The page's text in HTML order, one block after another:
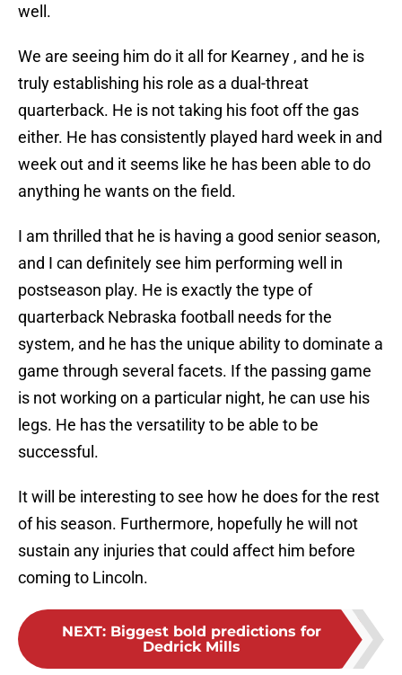
well.
We are seeing him do it all for Kearney , and he is
truly establishing his role as a dual-threat
quarterback. He is not taking his foot off the gas
either. He has consistently played hard week in and
week out and it seems like he has been able to do
anything he wants on the field.
I am thrilled that he is having a good senior season,
and I can definitely see him performing well in
postseason play. He is exactly the type of
quarterback Nebraska football needs for the
system, and he has the unique ability to dominate a
game through several facets. If the passing game
is not working on a particular night, he can use his
legs. He has the versatility to be able to be
successful.
It will be interesting to see how he does for the rest
of his season. Furthermore, hopefully he will not
sustain any injuries that could affect him before
coming to Lincoln.
NEXT: Biggest bold predictions for
Dedrick Mills